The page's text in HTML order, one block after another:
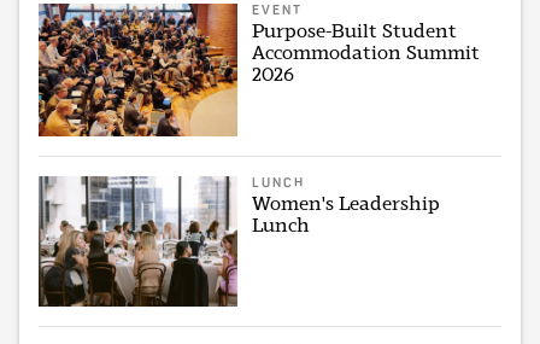
EVENT
Purpose-Built Student
Accommodation Summit
2026
LUNCH
Women's Leadership
Lunch